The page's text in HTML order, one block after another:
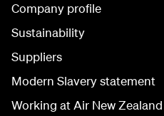
Company profile
Sustainability
Suppliers
Modern Slavery statement
Working at Air New Zealand